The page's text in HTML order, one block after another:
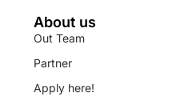
About us
Out Team
Partner
Apply here!